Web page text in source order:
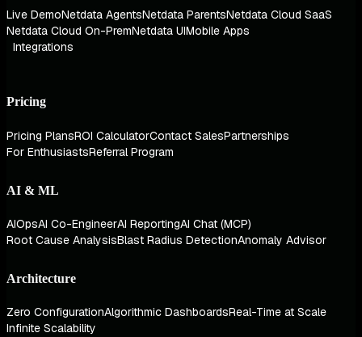
Live DemoNetdata AgentsNetdata ParentsNetdata Cloud SaaS
Netdata Cloud On-PremNetdata UIMobile Apps
Integrations
Pricing
Pricing PlansROI CalculatorContact SalesPartnerships
For EnthusiastsReferral Program
AI & ML
AIOpsAI Co-EngineerAI ReportingAI Chat (MCP)
Root Cause AnalysisBlast Radius DetectionAnomaly Advisor
Architecture
Zero ConfigurationAlgorithmic DashboardsReal-Time at Scale
Infinite Scalability